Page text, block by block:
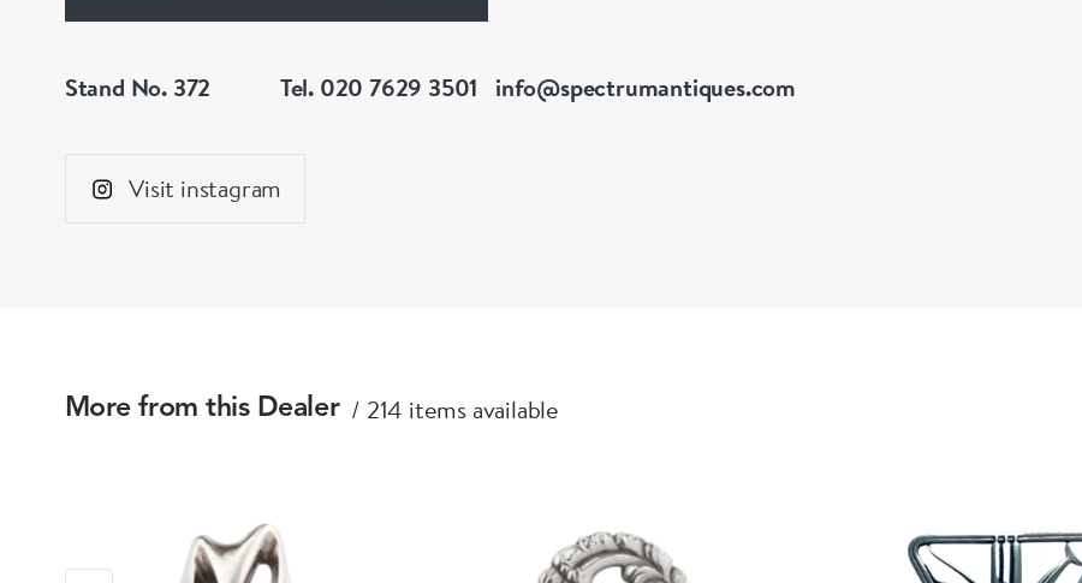
Stand No. 372 Tel. 020 7629 3501 info@spectrumantiques.com
Visit instagram
More from this Dealer 214 items available